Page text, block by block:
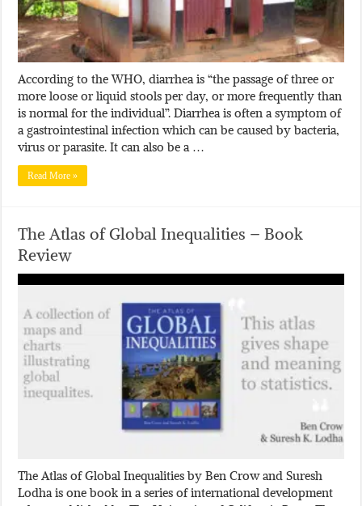
According to the WHO, diarrhea is “the passage of three or
more loose or liquid stools per day, or more frequently than
is normal for the individual”. Diarrhea is often a symptom of
a gastrointestinal infection which can be caused by bacteria,
virus or parasite. It can also be a …
Read More »
The Atlas of Global Inequalities – Book
Review
The Atlas of Global Inequalities by Ben Crow and Suresh
Lodha is one book in a series of international development